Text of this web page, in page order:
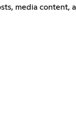
media content,